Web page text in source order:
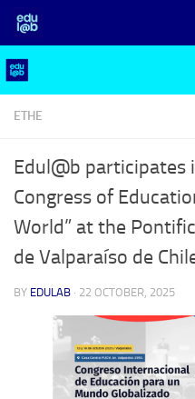
Skip to content
ETHE
Edul@b participates
Congress of
World” at the
de Valparaíso de
BY EDULAB · 22 OCTOBER, 2025